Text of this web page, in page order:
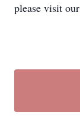
please visit our